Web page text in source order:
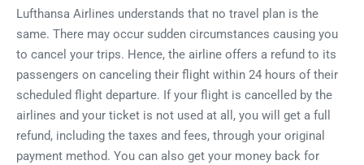
Lufthansa Airlines understands that no travel plan is the
same. There may occur sudden circumstances causing you
to cancel your trips. Hence, the airline offers a refund to its
passengers on canceling their flight within 24 hours of their
scheduled flight departure. If your flight is cancelled by the
airlines and your ticket is not used at all, you will get a full
refund, including the taxes and fees, through your original
payment method. You can also get your money back for